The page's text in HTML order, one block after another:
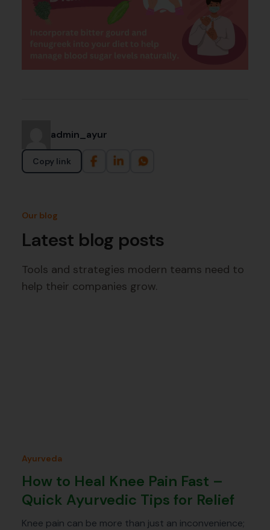
admin_ayur
Copy link
Our blog
Latest blog posts
Tools and strategies modern teams need to
help their companies grow.
Ayurveda
How to Heal Knee Pain Fast –
Quick Ayurvedic Tips for Relief
Knee pain can be more than just an inconvenience;